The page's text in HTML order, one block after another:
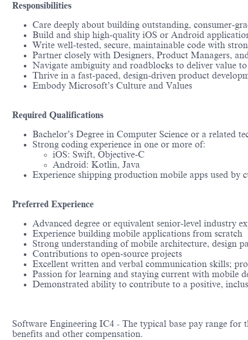
Responsibilities
Care deeply about building outstanding,
Build and ship high‑quality iOS or Android
Write well‑tested, secure, maintainable code with
Partner closely with Designers, Product Managers,
Navigate ambiguity and roadblocks to deliver value
Thrive in a fast‑paced, design‑driven product
Embody Microsoft’s Culture and Values
Required Qualifications
Bachelor’s Degree in Computer Science or a related
Strong coding experience in one or more of:
iOS: Swift, Objective‑C
Android: Kotlin, Java
Experience shipping production mobile apps used by
Preferred Experience
Advanced degree or equivalent senior‑level industry
Experience building mobile applications from scratch
Strong understanding of mobile architecture, design
Contributions to open‑source projects
Excellent written and verbal communication skills;
Passion for learning and staying current with mobile
Demonstrated ability to contribute to a positive,
Software Engineering IC4 - The typical base pay range
benefits and other compensation.